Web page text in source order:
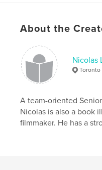
About the
Nicolas
Toronto
A team-oriented
Nicolas is also a book
filmmaker. He has a